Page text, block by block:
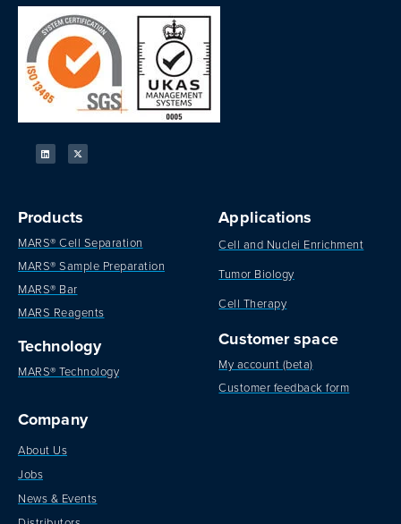
Products
MARS® Cell Separation
MARS® Sample Preparation
MARS® Bar
MARS Reagents
Technology
MARS® Technology
Applications
Cell and Nuclei Enrichment
Tumor Biology
Cell Therapy
Customer space
My account (beta)
Customer feedback form
Company
About Us
Jobs
News & Events